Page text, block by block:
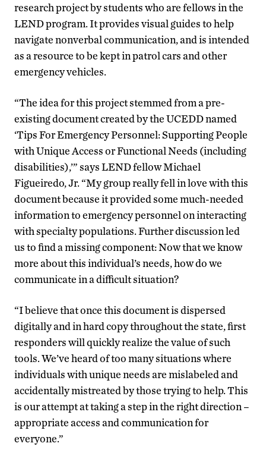
research project by students who are fellows in the
LEND program. It provides visual guides to help
navigate nonverbal communication, and is intended
as a resource to be kept in patrol cars and other
emergency vehicles.
“The idea for this project stemmed from a pre-
existing document created by the UCEDD named
‘Tips For Emergency Personnel: Supporting People
with Unique Access or Functional Needs (including
disabilities),’” says LEND fellow Michael
Figueiredo, Jr. “My group really fell in love with this
document because it provided some much-needed
information to emergency personnel on interacting
with specialty populations. Further discussion led
us to find a missing component: Now that we know
more about this individual’s needs, how do we
communicate in a difficult situation?
“I believe that once this document is dispersed
digitally and in hard copy throughout the state, first
responders will quickly realize the value of such
tools. We’ve heard of too many situations where
individuals with unique needs are mislabeled and
accidentally mistreated by those trying to help. This
is our attempt at taking a step in the right direction –
appropriate access and communication for
everyone.”